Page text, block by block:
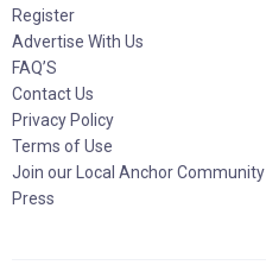
Register
Advertise With Us
FAQ’S
Contact Us
Privacy Policy
Terms of Use
Join our Local Anchor Community
Press